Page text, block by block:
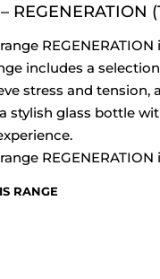
REGENERATION
includes a
stress and tension,
stylish glass bottle
RANGE